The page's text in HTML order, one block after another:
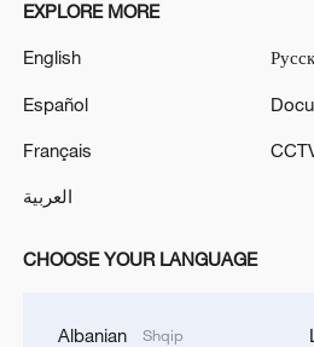
RELATED STORIES
EXPLORE MORE
English
Español
Français
العربية
CHOOSE YOUR LANGUAGE
Albanian Shqip